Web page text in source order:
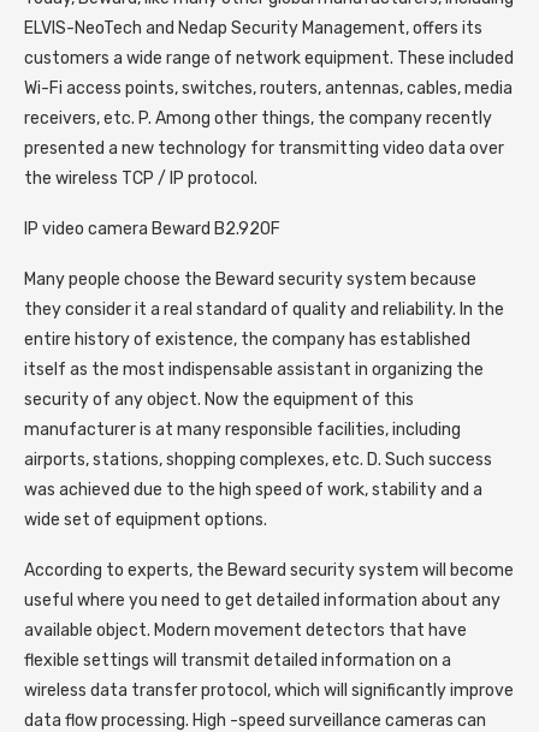
ELVIS-NeoTech and Nedap Security Management, offers its
customers a wide range of network equipment. These included
Wi-Fi access points, switches, routers, antennas, cables, media
receivers, etc. P. Among other things, the company recently
presented a new technology for transmitting video data over
the wireless TCP / IP protocol.
IP video camera Beward B2.920F
Many people choose the Beward security system because
they consider it a real standard of quality and reliability. In the
entire history of existence, the company has established
itself as the most indispensable assistant in organizing the
security of any object. Now the equipment of this
manufacturer is at many responsible facilities, including
airports, stations, shopping complexes, etc. D. Such success
was achieved due to the high speed of work, stability and a
wide set of equipment options.
According to experts, the Beward security system will become
useful where you need to get detailed information about any
available object. Modern movement detectors that have
flexible settings will transmit detailed information on a
wireless data transfer protocol, which will significantly improve
data flow processing. High -speed surveillance cameras can